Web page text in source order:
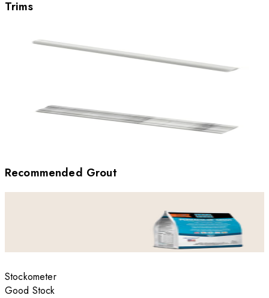
Trims
Recommended Grout
Stockometer
Good Stock